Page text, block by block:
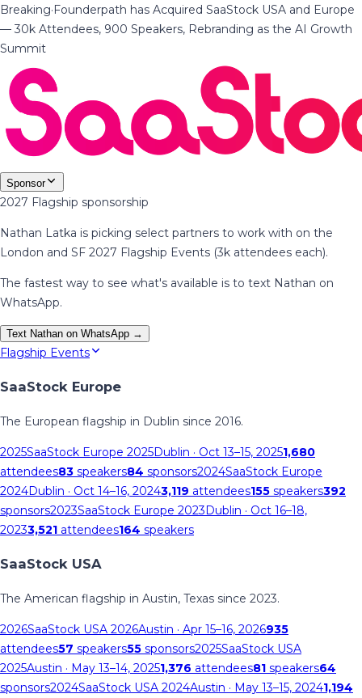
Breaking·Founderpath has Acquired SaaStock USA and Europe
— 30k Attendees, 900 Speakers, Rebranding as the AI Growth
Summit
Sponsor
2027 Flagship sponsorship
Nathan Latka is picking select partners to work with on the
London and SF 2027 Flagship Events (3k attendees each).
The fastest way to see what's available is to text Nathan on
WhatsApp.
Text Nathan on WhatsApp →
Flagship Events
SaaStock Europe
The European flagship in Dublin since 2016.
2025SaaStock Europe 2025Dublin · Oct 13–15, 20251,680
attendees83 speakers84 sponsors2024SaaStock Europe
2024Dublin · Oct 14–16, 20243,119 attendees155 speakers392
sponsors2023SaaStock Europe 2023Dublin · Oct 16–18,
20233,521 attendees164 speakers
SaaStock USA
The American flagship in Austin, Texas since 2023.
2026SaaStock USA 2026Austin · Apr 15–16, 2026935
attendees57 speakers55 sponsors2025SaaStock USA
2025Austin · May 13–14, 20251,376 attendees81 speakers64
sponsors2024SaaStock USA 2024Austin · May 13–15, 20241,194